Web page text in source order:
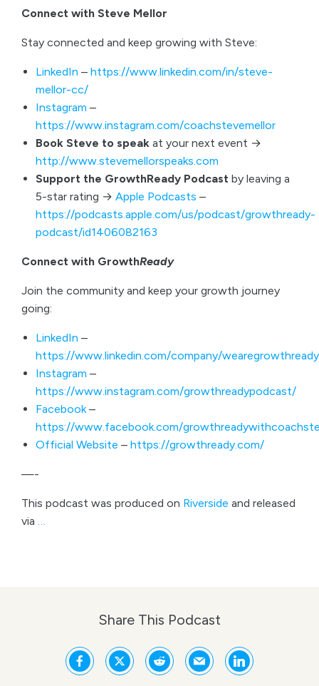
Connect with Steve Mellor
Stay connected and keep growing with Steve:
LinkedIn – https://www.linkedin.com/in/steve-
mellor-cc/
Instagram –
https://www.instagram.com/coachstevemellor
Book Steve to speak at your next event →
http://www.stevemellorspeaks.com
Support the GrowthReady Podcast by leaving a
5-star rating → Apple Podcasts –
https://podcasts.apple.com/us/podcast/growthready-
podcast/id1406082163
Connect with GrowthReady
Join the community and keep your growth journey
going:
LinkedIn –
https://www.linkedin.com/company/
Instagram –
https://www.instagram.com/growthreadypodcast/
Facebook–
https://www.facebook.com/
Official Website – https://growthready.com/
—-
This podcast was produced on Riverside and released
via …
Share This Podcast